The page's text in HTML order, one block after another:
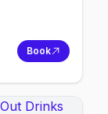
Book